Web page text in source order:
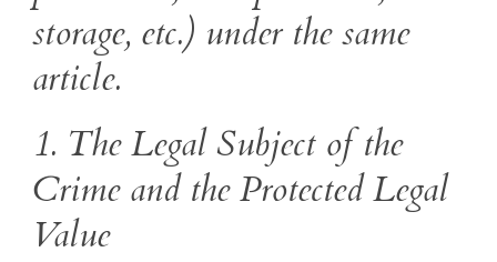
storage, etc.) under the same
article.
1. The Legal Subject of the
Crime and the Protected Legal
Value